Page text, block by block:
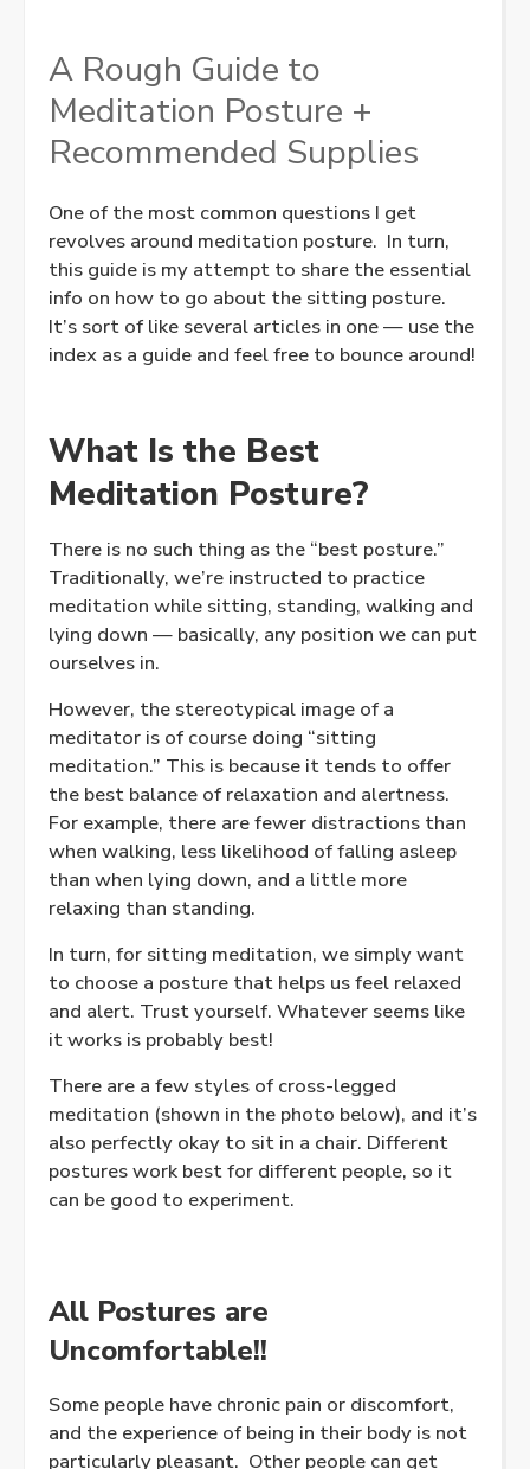
A Rough Guide to
Meditation Posture +
Recommended Supplies
One of the most common questions I get
revolves around meditation posture. In turn,
this guide is my attempt to share the essential
info on how to go about the sitting posture.
It’s sort of like several articles in one — use the
index as a guide and feel free to bounce around!
What Is the Best
Meditation Posture?
There is no such thing as the “best posture.”
Traditionally, we’re instructed to practice
meditation while sitting, standing, walking and
lying down — basically, any position we can put
ourselves in.
However, the stereotypical image of a
meditator is of course doing “sitting
meditation.” This is because it tends to offer
the best balance of relaxation and alertness.
For example, there are fewer distractions than
when walking, less likelihood of falling asleep
than when lying down, and a little more
relaxing than standing.
In turn, for sitting meditation, we simply want
to choose a posture that helps us feel relaxed
and alert. Trust yourself. Whatever seems like
it works is probably best!
There are a few styles of cross-legged
meditation (shown in the photo below), and it’s
also perfectly okay to sit in a chair. Different
postures work best for different people, so it
can be good to experiment.
All Postures are
Uncomfortable!!
Some people have chronic pain or discomfort,
and the experience of being in their body is not
particularly pleasant. Other people can get